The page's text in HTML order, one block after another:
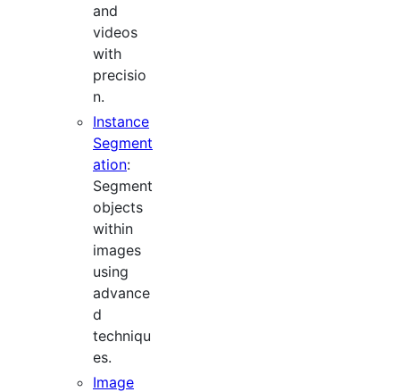
and
videos
with
precisio
n.
Instance
Segment
ation:
Segment
objects
within
images
using
advance
d
techniqu
es.
Image